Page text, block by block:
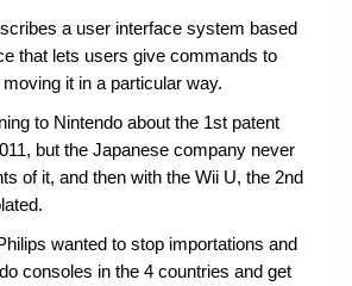
a user interface system based
that lets users give commands to
it in a particular way.
to Nintendo about the 1st patent
but the Japanese company never
of it, and then with the Wii U, the 2nd
wanted to stop importations and
consoles in the 4 countries and get